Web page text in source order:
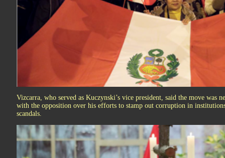
Vizcarra, who served as Kuczynski’s vice president, said the move was
with the opposition over his efforts to stamp out corruption in
scandals.